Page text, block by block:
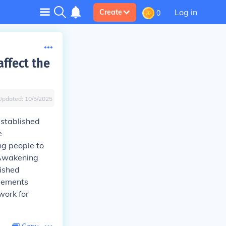
Create 0 Log in
the
10/5/2025
people to
for